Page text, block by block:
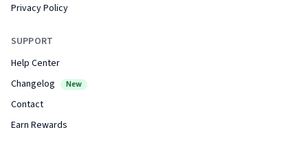
Privacy Policy
SUPPORT
Help Center
Changelog
New
Contact
Earn Rewards